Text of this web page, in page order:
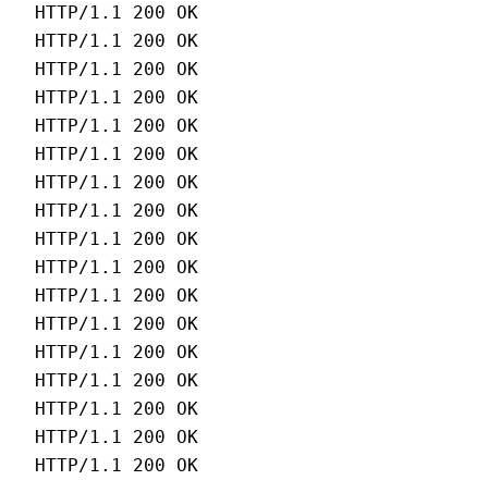
HTTP/1.1 200 OK
HTTP/1.1 200 OK
HTTP/1.1 200 OK
HTTP/1.1 200 OK
HTTP/1.1 200 OK
HTTP/1.1 200 OK
HTTP/1.1 200 OK
HTTP/1.1 200 OK
HTTP/1.1 200 OK
HTTP/1.1 200 OK
HTTP/1.1 200 OK
HTTP/1.1 200 OK
HTTP/1.1 200 OK
HTTP/1.1 200 OK
HTTP/1.1 200 OK
HTTP/1.1 200 OK
HTTP/1.1 200 OK